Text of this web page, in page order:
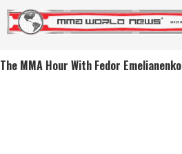
The MMA Hour With Fedor Emelianenko